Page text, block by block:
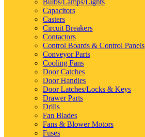
Bulbs/Lamps/Lights
Capacitors
Casters
Circuit Breakers
Contactors
Control Boards & Control Panels
Conveyor Parts
Cooling Fans
Door Catches
Door Handles
Door Latches/Locks & Keys
Drawer Parts
Drills
Fan Blades
Fans & Blower Motors
Fuses